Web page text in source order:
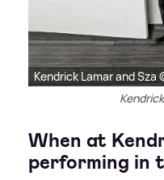
Kendrick Lamar and Sza
When at
performing in